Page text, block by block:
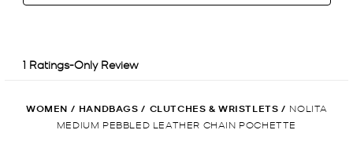
WOMEN / HANDBAGS / CLUTCHES & WRISTLETS / NOLITA
MEDIUM PEBBLED LEATHER CHAIN POCHETTE